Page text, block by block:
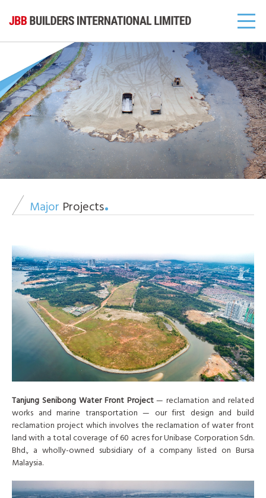
Major Projects
Tanjung Senibong Water Front Project— reclamation and related
works and marine transportation — our first design and build
reclamation project which involves the reclamation of water front
land with a total coverage of 60 acres for Unibase Corporation Sdn.
Bhd., a wholly-owned subsidiary of a company listed on Bursa
Malaysia.